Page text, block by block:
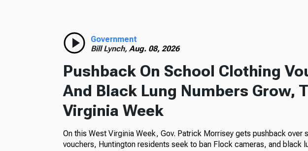
Government
Bill Lynch, Aug. 08, 2026
Pushback On School Clothing
And Black Lung Numbers Grow,
Virginia Week
On this West Virginia Week, Gov. Patrick Morrisey gets pushback over
vouchers, Huntington residents seek to ban Flock cameras, and black